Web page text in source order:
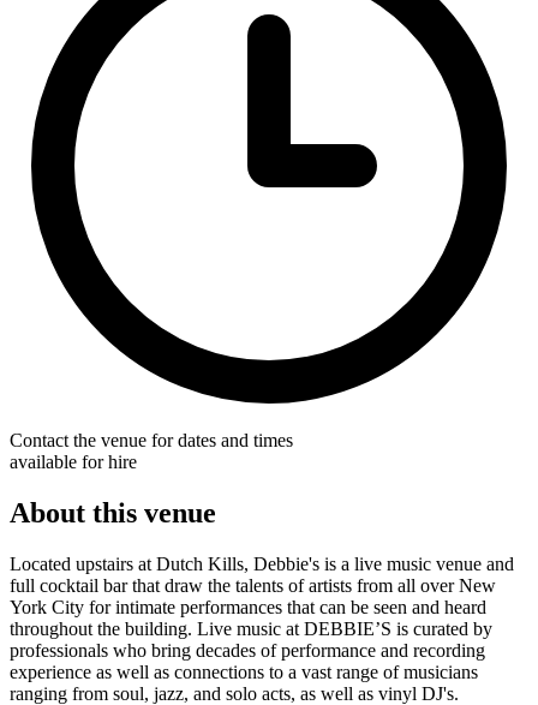
Contact the venue for dates and times
available for hire
About this venue
Located upstairs at Dutch Kills, Debbie's is a live music venue and
full cocktail bar that draw the talents of artists from all over New
York City for intimate performances that can be seen and heard
throughout the building. Live music at DEBBIE’S is curated by
professionals who bring decades of performance and recording
experience as well as connections to a vast range of musicians
ranging from soul, jazz, and solo acts, as well as vinyl DJ's.